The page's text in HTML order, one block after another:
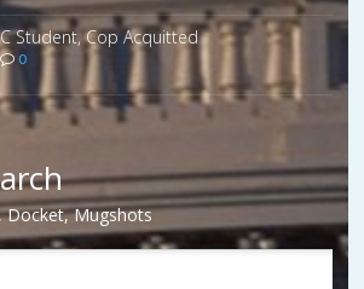
Student, Cop Acquitted
0
Docket, Mugshots